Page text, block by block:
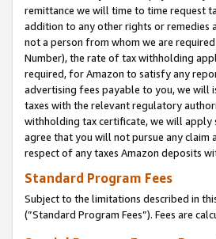
remittance we will time to time request
addition to any other rights or remedies
not a person from whom we are
Number), the rate of tax withholding
required, for Amazon to satisfy any
advertising fees payable to you, we will
taxes with the relevant regulatory
withholding tax certificate, we will apply
agree that you will not pursue any claim
respect of any taxes Amazon deposits
Standard Program Fees
Subject to the limitations described in
(”Standard Program Fees”). Fees are